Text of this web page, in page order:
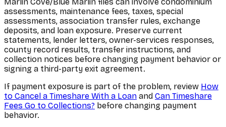
assessments, maintenance fees, taxes, special
assessments, association transfer rules, exchange
deposits, and loan exposure. Preserve current
statements, lender letters, owner-services responses,
county record results, transfer instructions, and
collection notices before changing payment behavior or
signing a third-party exit agreement.
If payment exposure is part of the problem, review How
to Cancel a Timeshare With a Loan and Can Timeshare
Fees Go to Collections? before changing payment
behavior.